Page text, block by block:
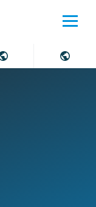
of Grit